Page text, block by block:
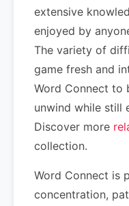
extensive
enjoyed by
The variety of
game fresh and
Word Connect to
unwind while still
Discover more
collection.
Word Connect is
concentration,